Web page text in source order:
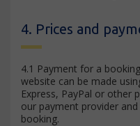
4. Prices and
4.1 Payment for a
website can be made
Express, PayPal or other
our payment provider
booking.